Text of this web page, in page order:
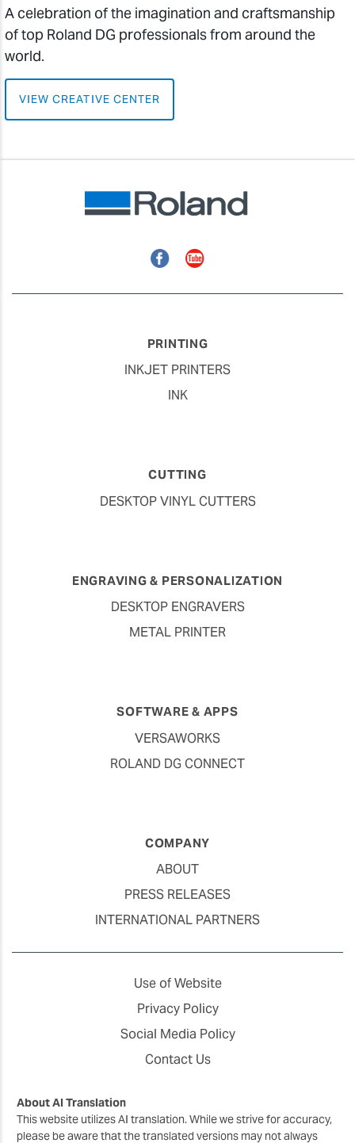
A celebration of the imagination and craftsmanship
of top Roland DG professionals from around the
world.
VIEW CREATIVE CENTER
FacebookYouTube
PRINTING
INKJET PRINTERS
INK
CUTTING
DESKTOP VINYL CUTTERS
ENGRAVING & PERSONALIZATION
DESKTOP ENGRAVERS
METAL PRINTER
SOFTWARE & APPS
VERSAWORKS
ROLAND DG CONNECT
COMPANY
ABOUT
PRESS RELEASES
INTERNATIONAL PARTNERS
Use of Website
Privacy Policy
Social Media Policy
Contact Us
About AI Translation
This website utilizes AI translation. While we strive for accuracy,
please be aware that the translated versions may not always